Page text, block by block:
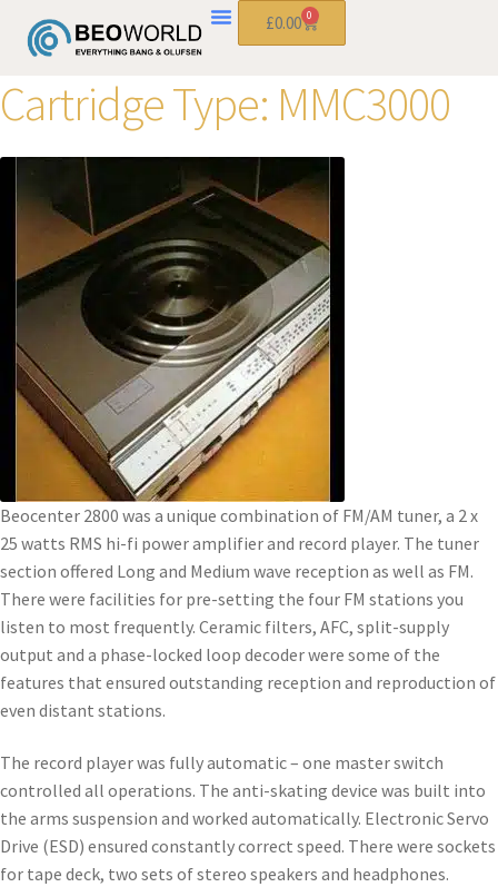
£0.00 0
Cartridge Type: MMC3000
Beocenter 2800 was a unique combination of FM/AM tuner, a 2 x
25 watts RMS hi-fi power amplifier and record player. The tuner
section offered Long and Medium wave reception as well as FM.
There were facilities for pre-setting the four FM stations you
listen to most frequently. Ceramic filters, AFC, split-supply
output and a phase-locked loop decoder were some of the
features that ensured outstanding reception and reproduction of
even distant stations.
The record player was fully automatic – one master switch
controlled all operations. The anti-skating device was built into
the arms suspension and worked automatically. Electronic Servo
Drive (ESD) ensured constantly correct speed. There were sockets
for tape deck, two sets of stereo speakers and headphones.